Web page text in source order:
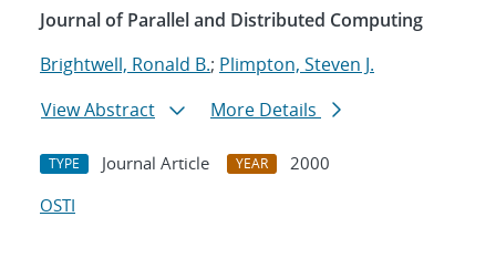
Journal of Parallel and Distributed Computing
Brightwell, Ronald B.; Plimpton, Steven J.
View Abstract
More Details
TYPE Journal Article YEAR
2000
OSTI